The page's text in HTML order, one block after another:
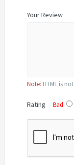
Your Review
Note: HTML is
Rating Bad